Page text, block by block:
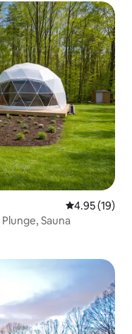
4.95 out of 5
4.95 (19)
Sauna